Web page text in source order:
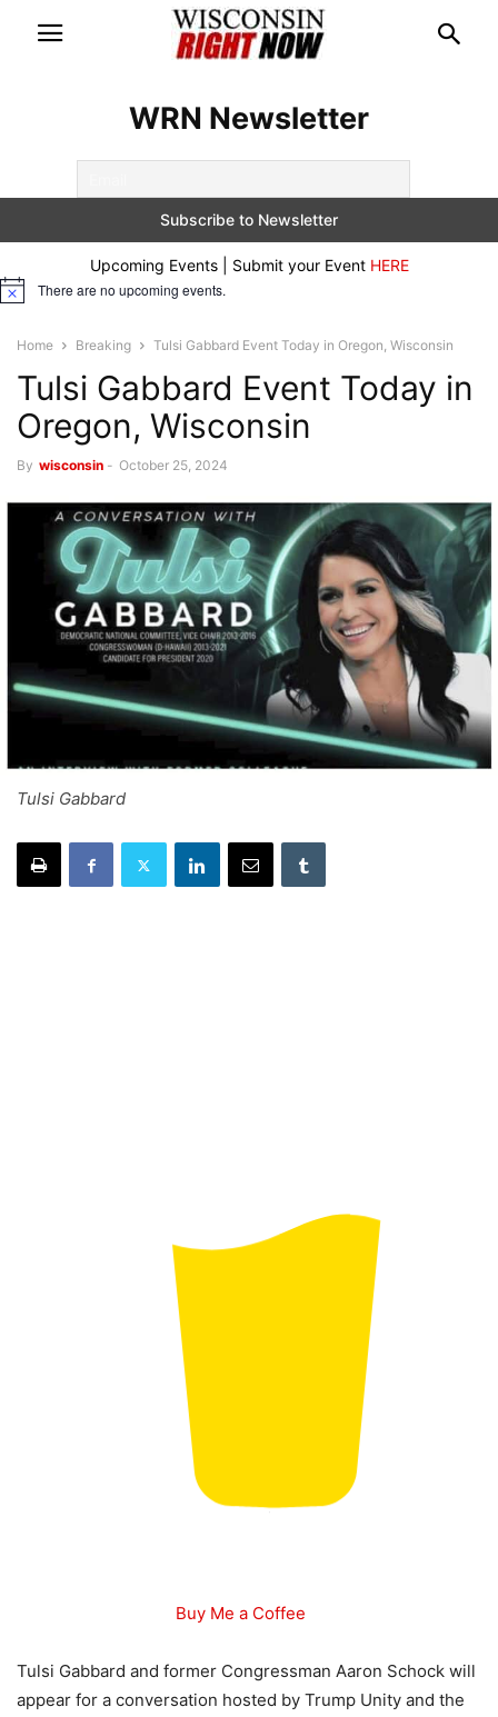
WRN Newsletter
Upcoming Events | Submit your Event HERE
Notice There are no upcoming events.
Home Breaking Tulsi Gabbard Event Today in Oregon, Wisconsin
Tulsi Gabbard Event Today in
Oregon, Wisconsin
By wisconsin - October 25, 2024
Tulsi Gabbard
Buy Me a Coffee
Tulsi Gabbard and former Congressman Aaron Schock will
appear for a conversation hosted by Trump Unity and the